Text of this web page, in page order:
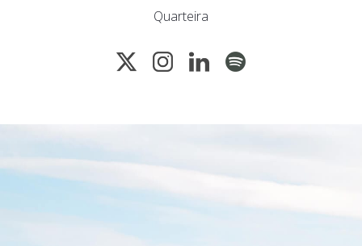
Quarteira